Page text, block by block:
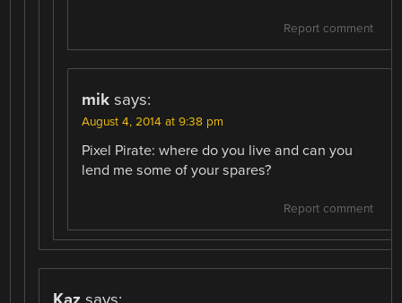
Report comment
mik says:
August 4, 2014 at 9:38 pm
Pixel Pirate: where do you live and can you
lend me some of your spares?
Report comment